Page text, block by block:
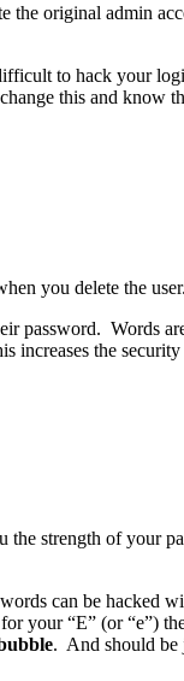
the original admin
to hack your
this and know
you delete the user.
password. Words
the
the strength of your
can be hacked
your “E” (or “e”)
. And should be